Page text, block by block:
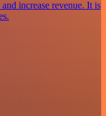
increase revenue. It is